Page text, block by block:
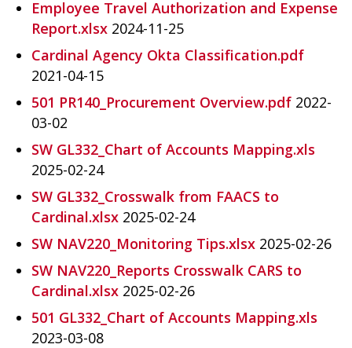
Employee Travel Authorization and Expense
Report.xlsx 2024-11-25
Cardinal Agency Okta Classification.pdf
2021-04-15
501 PR140_Procurement Overview.pdf 2022-
03-02
SW GL332_Chart of Accounts Mapping.xls
2025-02-24
SW GL332_Crosswalk from FAACS to
Cardinal.xlsx 2025-02-24
SW NAV220_Monitoring Tips.xlsx 2025-02-26
SW NAV220_Reports Crosswalk CARS to
Cardinal.xlsx 2025-02-26
501 GL332_Chart of Accounts Mapping.xls
2023-03-08